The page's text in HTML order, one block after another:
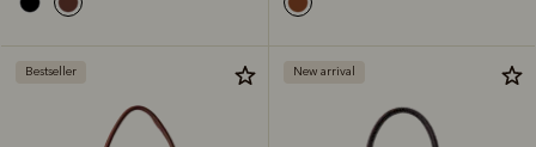
Bestseller New arrival